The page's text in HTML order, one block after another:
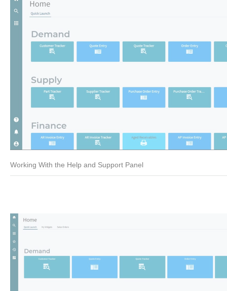
Working With the Help and Support Panel